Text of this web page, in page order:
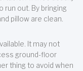
run out. By bringing
pillow are clean.
It may not
ground-floor
thing to avoid when